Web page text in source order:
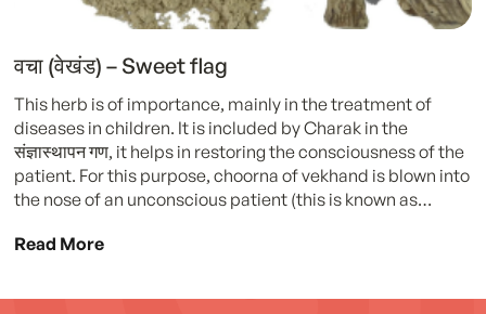
वचा (वेखंड) – Sweet flag
This herb is of importance, mainly in the treatment of
diseases in children. It is included by Charak in the
संज्ञास्थापन गण, it helps in restoring the consciousness of the
patient. For this purpose, choorna of vekhand is blown into
the nose of an unconscious patient (this is known as…
Read More